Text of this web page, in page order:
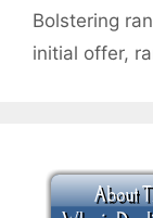
Bolstering
initial offer,